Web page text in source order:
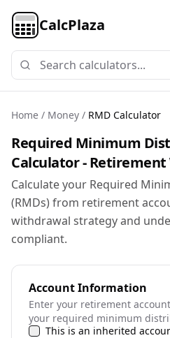
CalcPlaza
Home / Money / RMD Calculator
Required Minimum
Calculator -
Calculate your Required
(RMDs) from retirement
withdrawal strategy and
compliant.
Account Information
Enter your retirement
your required minimum
This is an inherited